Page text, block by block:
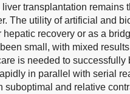
transplantation remains
The utility of artificial and
recovery or as a
small, with mixed
is needed to
in parallel with serial
suboptimal and relative